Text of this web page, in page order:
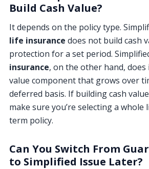
Build Cash Value?
It depends on the policy type.
life insurance does not build cash
protection for a set period.
insurance, on the other hand, does
value component that grows over
deferred basis. If building cash
make sure you’re selecting a
term policy.
Can You Switch From
to Simplified Issue Later?